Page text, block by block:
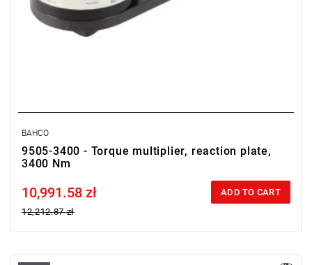
BAHCO
9505-3400 - Torque multiplier, reaction plate,
3400 Nm
Price tax included
10,991.58 zł
12,212.87 zł
ADD TO CART